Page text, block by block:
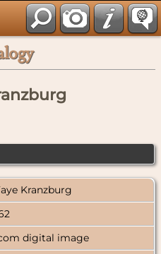
Kranzburg
digital image